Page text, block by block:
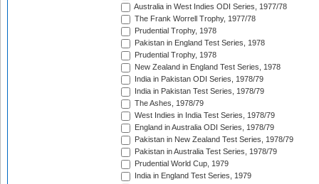
Australia in West Indies ODI Series, 1977/78
The Frank Worrell Trophy, 1977/78
Prudential Trophy, 1978
Pakistan in England Test Series, 1978
Prudential Trophy, 1978
New Zealand in England Test Series, 1978
India in Pakistan ODI Series, 1978/79
India in Pakistan Test Series, 1978/79
The Ashes, 1978/79
West Indies in India Test Series, 1978/79
England in Australia ODI Series, 1978/79
Pakistan in New Zealand Test Series, 1978/79
Pakistan in Australia Test Series, 1978/79
Prudential World Cup, 1979
India in England Test Series, 1979